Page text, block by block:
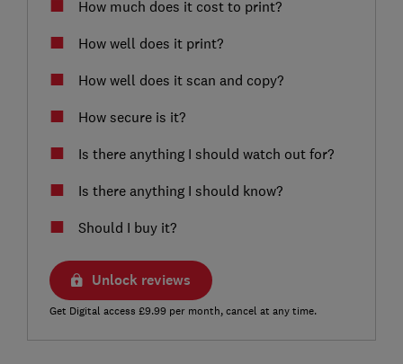
How much does it cost to print?
How well does it print?
How well does it scan and copy?
How secure is it?
Is there anything I should watch out for?
Is there anything I should know?
Should I buy it?
Unlock reviews
Get Digital access £9.99 per month, cancel at any time.